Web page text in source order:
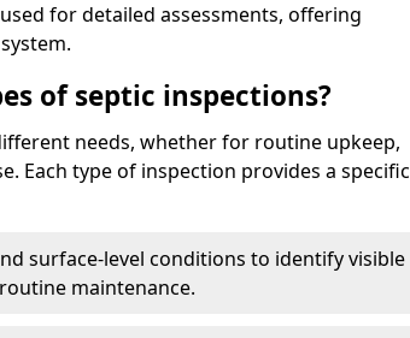
for detailed assessments, offering
of septic inspections?
needs, whether for routine upkeep,
Each type of inspection provides a specific
surface-level conditions to identify visible
maintenance.